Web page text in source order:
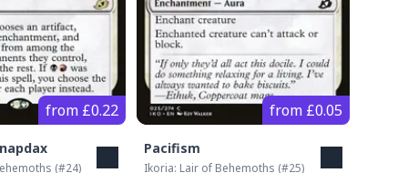
from £0.22
(#24)
from £0.05
Pacifism
Ikoria: Lair of Behemoths (#25)